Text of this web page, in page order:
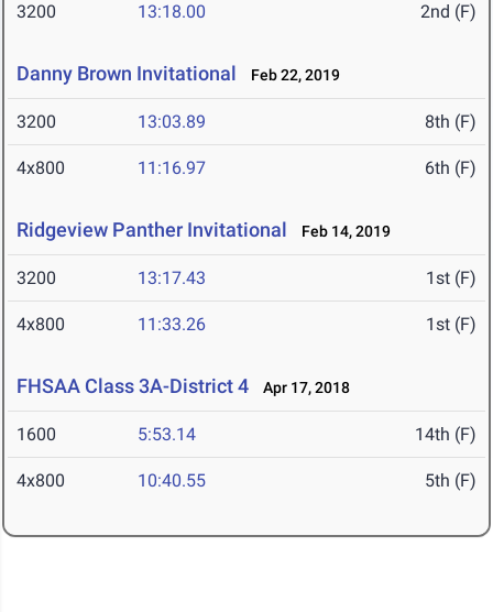
3200 13:18.00 2nd (F)
Danny Brown Invitational Feb 22, 2019
3200 13:03.89 8th (F)
4x800 11:16.97 6th (F)
Ridgeview Panther Invitational Feb 14, 2019
3200 13:17.43 1st (F)
4x800 11:33.26 1st (F)
FHSAA Class 3A-District 4 Apr 17, 2018
1600 5:53.14 14th (F)
4x800 10:40.55 5th (F)